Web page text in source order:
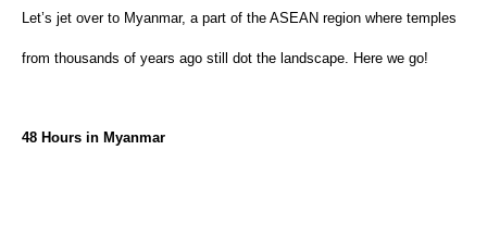
Let’s jet over to Myanmar, a part of the ASEAN region where temples
from thousands of years ago still dot the landscape. Here we go!
48 Hours in Myanmar